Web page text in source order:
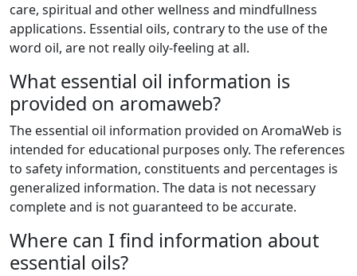
care, spiritual and other wellness and mindfullness
applications. Essential oils, contrary to the use of the
word oil, are not really oily-feeling at all.
What essential oil information is
provided on aromaweb?
The essential oil information provided on AromaWeb is
intended for educational purposes only. The references
to safety information, constituents and percentages is
generalized information. The data is not necessary
complete and is not guaranteed to be accurate.
Where can I find information about
essential oils?